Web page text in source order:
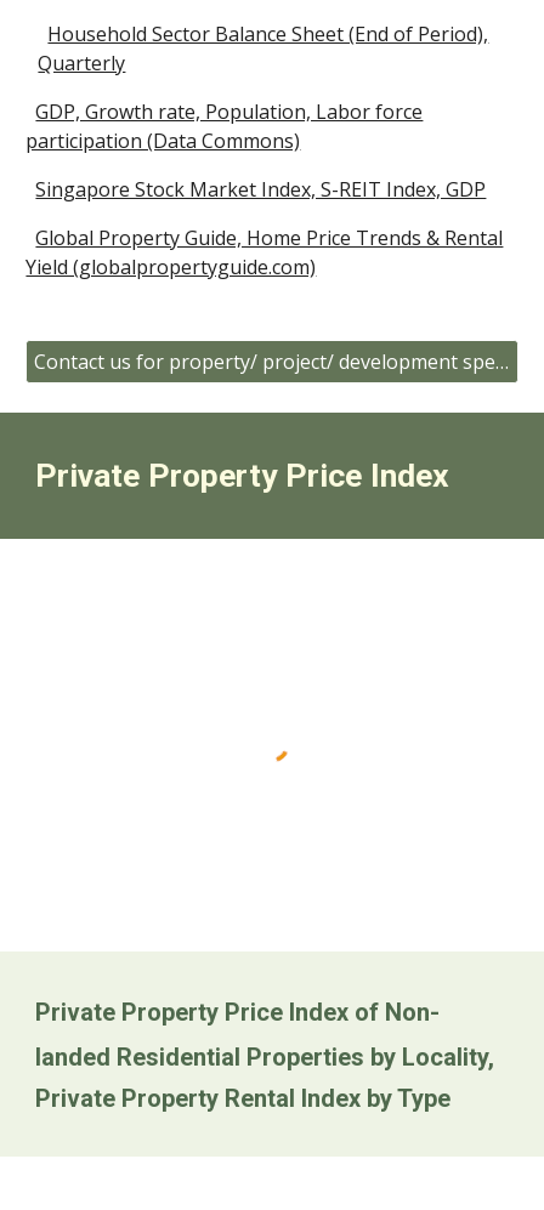
Household Sector Balance Sheet (End of Period),
Quarterly
GDP, Growth rate, Population, Labor force
participation (Data Commons)
Singapore Stock Market Index, S-REIT Index, GDP
Global Property Guide, Home Price Trends & Rental
Yield (globalpropertyguide.com)
Contact us for property/ project/ development specific data
Private Property Price Index
Private Property Price Index of Non-
landed Residential Properties by Locality,
Private Property Rental Index by Type